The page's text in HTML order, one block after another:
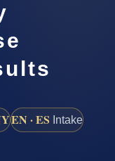
EN · ES Intake